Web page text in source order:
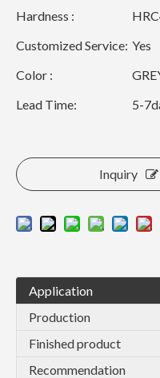
Hardness :
Customized Service: Yes
Color :
Lead Time:
5-
Inquiry
Application
Production
Finished product
Recommendation